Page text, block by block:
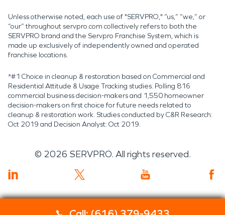
Unless otherwise noted, each use of "SERVPRO," “us,” “we,” or
“our” throughout servpro.com collectively refers to both the
SERVPRO brand and the Servpro Franchise System, which is
made up exclusively of independently owned and operated
franchise locations.
*#1 Choice in cleanup & restoration based on Commercial and
Residential Attitude & Usage Tracking studies. Polling 816
commercial business decision-makers and 1,550 homeowner
decision-makers on first choice for future needs related to
cleanup & restoration work. Studies conducted by C&R Research:
Oct 2019 and Decision Analyst: Oct 2019.
© 2026 SERVPRO. All rights reserved.